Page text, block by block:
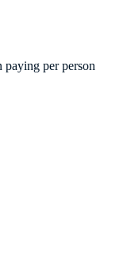
per person